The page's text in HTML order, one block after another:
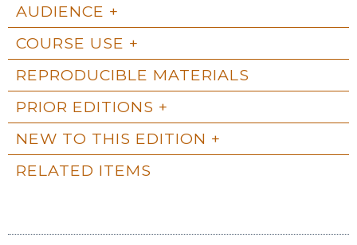
AUDIENCE
COURSE USE
REPRODUCIBLE MATERIALS
PRIOR EDITIONS
NEW TO THIS EDITION
RELATED ITEMS